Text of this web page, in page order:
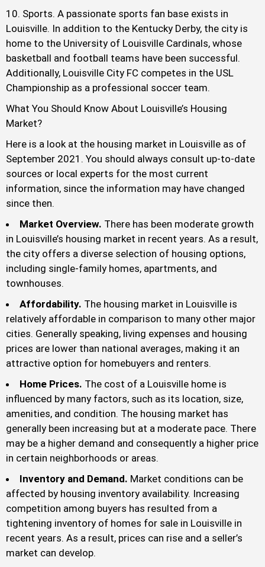
Sports. A passionate sports fan base exists in
Louisville. In addition to the Kentucky Derby, the city is
home to the University of Louisville Cardinals, whose
basketball and football teams have been successful.
Additionally, Louisville City FC competes in the USL
Championship as a professional soccer team.
What You Should Know About Louisville’s Housing
Market?
Here is a look at the housing market in Louisville as of
September 2021. You should always consult up-to-date
sources or local experts for the most current
information, since the information may have changed
since then.
Market Overview. There has been moderate growth
in Louisville’s housing market in recent years. As a result,
the city offers a diverse selection of housing options,
including single-family homes, apartments, and
townhouses.
Affordability. The housing market in Louisville is
relatively affordable in comparison to many other major
cities. Generally speaking, living expenses and housing
prices are lower than national averages, making it an
attractive option for homebuyers and renters.
Home Prices. The cost of a Louisville home is
influenced by many factors, such as its location, size,
amenities, and condition. The housing market has
generally been increasing but at a moderate pace. There
may be a higher demand and consequently a higher price
in certain neighborhoods or areas.
Inventory and Demand. Market conditions can be
affected by housing inventory availability. Increasing
competition among buyers has resulted from a
tightening inventory of homes for sale in Louisville in
recent years. As a result, prices can rise and a seller’s
market can develop.